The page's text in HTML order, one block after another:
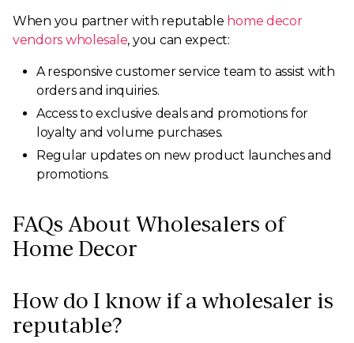
When you partner with reputable home decor
vendors wholesale, you can expect:
A responsive customer service team to assist with
orders and inquiries.
Access to exclusive deals and promotions for
loyalty and volume purchases.
Regular updates on new product launches and
promotions.
FAQs About Wholesalers of
Home Decor
How do I know if a wholesaler is
reputable?